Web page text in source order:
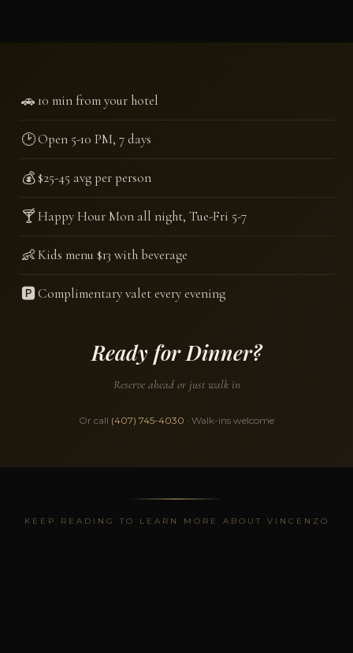
🚗10 min from your hotel
🕑Open 5-10 PM, 7 days
💰$25-45 avg per person
🍸Happy Hour Mon all night, Tue-Fri 5-7
👶Kids menu $13 with beverage
🅿️Complimentary valet every evening
Ready for Dinner?
Reserve ahead or just walk in
Or call (407) 745-4030 · Walk-ins welcome
KEEP READING TO LEARN MORE ABOUT VINCENZO